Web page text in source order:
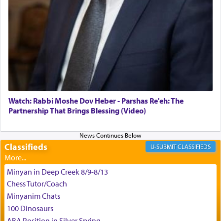
צבי יהודה טייכמאן
Watch: Rabbi Moshe Dov Heber - Parshas Re'eh: The
Partnership That Brings Blessing (Video)
Classifieds CLASSIFIEDS
Minyan in Deep Creek 8/9-8/13
Chess Tutor/Coach
Minyanim Chats
100 Dinosaurs